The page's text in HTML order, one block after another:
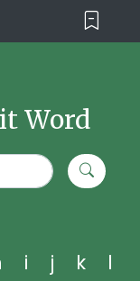
Word
i j k
l